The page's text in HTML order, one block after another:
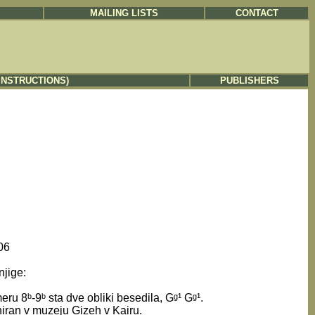
MAILING LISTS CONTACT
PUBLISHERS
8ᵇ-9ᵇ sta dve obliki besedila, Gᵍ¹ Gᵍ¹.
v muzeju Gizeh v Kairu.